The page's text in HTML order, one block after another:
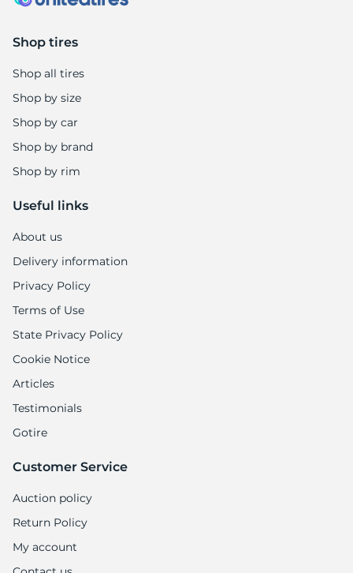
Shop tires
Shop all tires
Shop by size
Shop by car
Shop by brand
Shop by rim
Useful links
About us
Delivery information
Privacy Policy
Terms of Use
State Privacy Policy
Cookie Notice
Articles
Testimonials
Gotire
Customer Service
Auction policy
Return Policy
My account